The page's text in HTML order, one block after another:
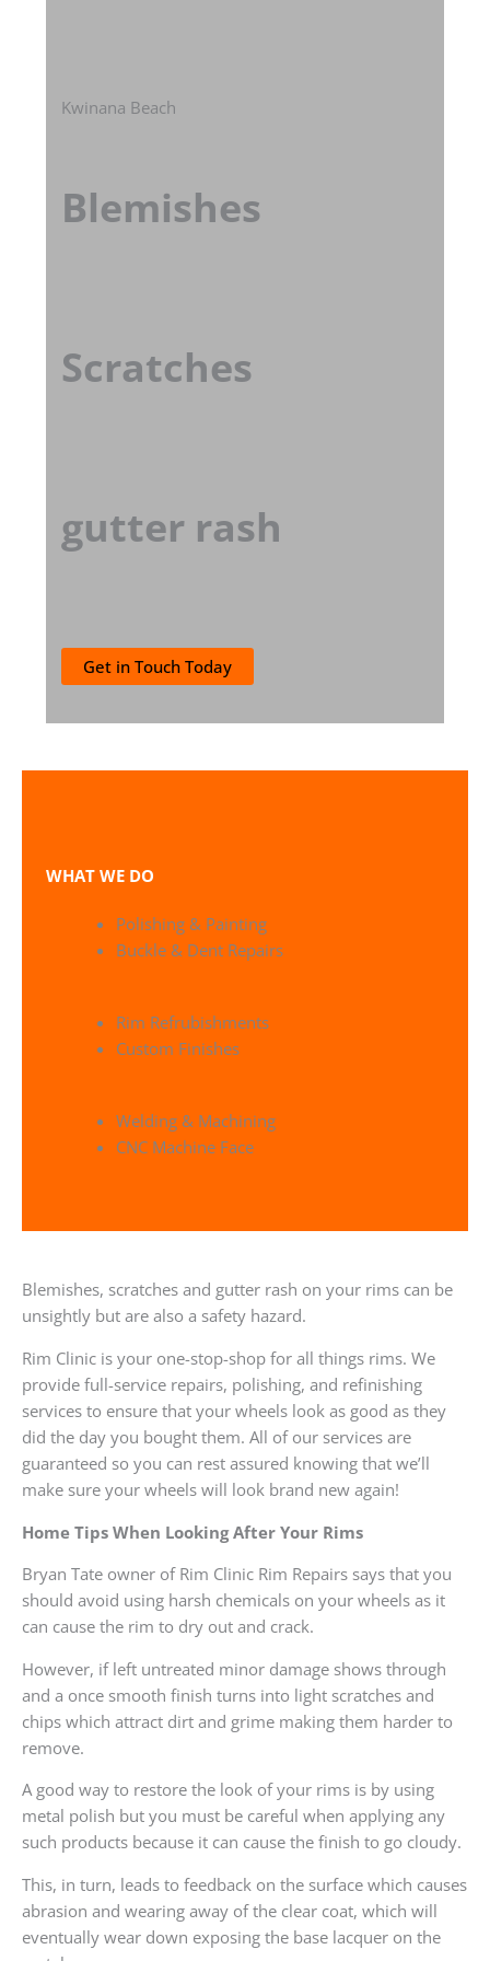
Kwinana Beach
Blemishes
Scratches
gutter rash
Get in Touch Today
WHAT WE DO
Polishing & Painting
Buckle & Dent Repairs
Rim Refrubishments
Custom Finishes
Welding & Machining
CNC Machine Face
Blemishes, scratches and gutter rash on your rims can be
unsightly but are also a safety hazard.
Rim Clinic is your one-stop-shop for all things rims. We
provide full-service repairs, polishing, and refinishing
services to ensure that your wheels look as good as they
did the day you bought them. All of our services are
guaranteed so you can rest assured knowing that we’ll
make sure your wheels will look brand new again!
Home Tips When Looking After Your Rims
Bryan Tate owner of Rim Clinic Rim Repairs says that you
should avoid using harsh chemicals on your wheels as it
can cause the rim to dry out and crack.
However, if left untreated minor damage shows through
and a once smooth finish turns into light scratches and
chips which attract dirt and grime making them harder to
remove.
A good way to restore the look of your rims is by using
metal polish but you must be careful when applying any
such products because it can cause the finish to go cloudy.
This, in turn, leads to feedback on the surface which causes
abrasion and wearing away of the clear coat, which will
eventually wear down exposing the base lacquer on the